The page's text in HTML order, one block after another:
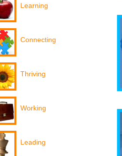
Learning
Connecting
Thriving
Working
Leading